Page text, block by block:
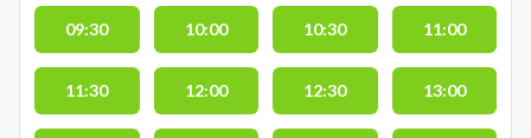
09:30 10:00 10:30 11:00
11:30 12:00 12:30 13:00